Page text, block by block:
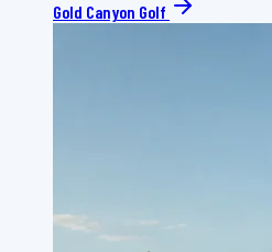
Gold Canyon Golf